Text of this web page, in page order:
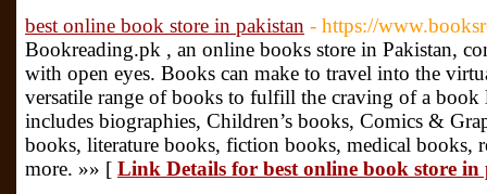
best online book store in pakistan - https://
Bookreading.pk , an online books store in Pakistan,
with open eyes. Books can make to travel into the
versatile range of books to fulfill the craving of a
includes biographies, Children’s books, Comics &
books, literature books, fiction books, medical books,
more. »» [ Link Details for best online book store in